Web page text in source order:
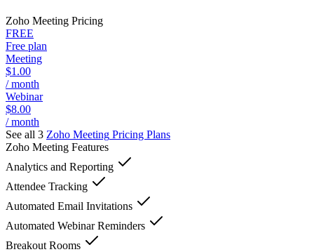
Zoho Meeting Pricing
FREE
Free plan
Meeting
$1.00
/ month
Webinar
$8.00
/ month
See all 3 Zoho Meeting Pricing Plans
Zoho Meeting Features
Analytics and Reporting
Attendee Tracking
Automated Email Invitations
Automated Webinar Reminders
Breakout Rooms